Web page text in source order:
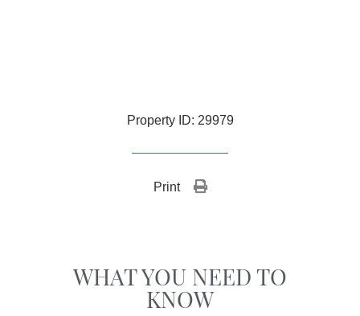
Property ID: 29979
Print
WHAT YOU NEED TO
KNOW